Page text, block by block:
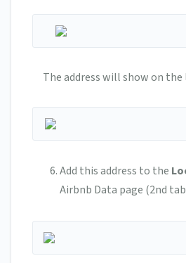
The address will show on the
Add this address to the
Airbnb Data page (2nd